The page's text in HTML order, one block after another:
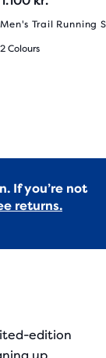
Men's Trail Running
2 Colours
If you’re not
returns.
edition